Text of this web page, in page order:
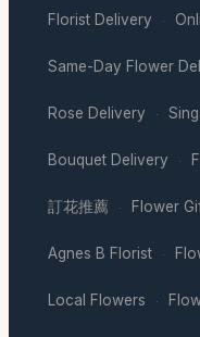
Florist Delivery ·
Same-Day Flower
Rose Delivery ·
Bouquet Delivery ·
訂花推薦 · Flower
Agnes B Florist ·
Local Flowers ·